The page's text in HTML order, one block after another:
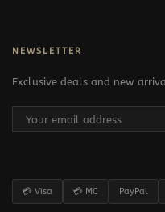
NEWSLETTER
Exclusive deals and new
💳 Visa 💳 MC PayPal